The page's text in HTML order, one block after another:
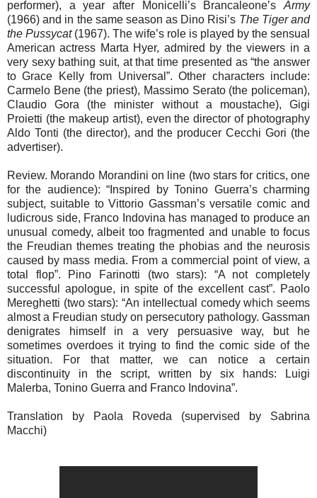
performer), a year after Monicelli’s Brancaleone’s Army
(1966) and in the same season as Dino Risi’s The Tiger and
the Pussycat (1967). The wife’s role is played by the sensual
American actress Marta Hyer, admired by the viewers in a
very sexy bathing suit, at that time presented as “the answer
to Grace Kelly from Universal”. Other characters include:
Carmelo Bene (the priest), Massimo Serato (the policeman),
Claudio Gora (the minister without a moustache), Gigi
Proietti (the makeup artist), even the director of photography
Aldo Tonti (the director), and the producer Cecchi Gori (the
advertiser).
Review. Morando Morandini on line (two stars for critics, one
for the audience): “Inspired by Tonino Guerra’s charming
subject, suitable to Vittorio Gassman’s versatile comic and
ludicrous side, Franco Indovina has managed to produce an
unusual comedy, albeit too fragmented and unable to focus
the Freudian themes treating the phobias and the neurosis
caused by mass media. From a commercial point of view, a
total flop”. Pino Farinotti (two stars): “A not completely
successful apologue, in spite of the excellent cast”. Paolo
Mereghetti (two stars): “An intellectual comedy which seems
almost a Freudian study on persecutory pathology. Gassman
denigrates himself in a very persuasive way, but he
sometimes overdoes it trying to find the comic side of the
situation. For that matter, we can notice a certain
discontinuity in the script, written by six hands: Luigi
Malerba, Tonino Guerra and Franco Indovina”.
Translation by Paola Roveda (supervised by Sabrina
Macchi)